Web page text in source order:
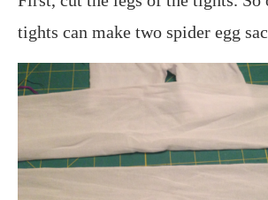
tights can make two spider egg